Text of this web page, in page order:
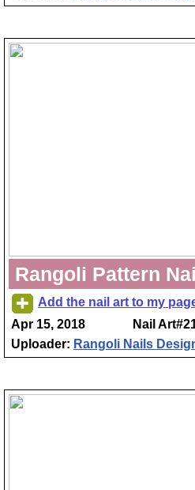
Rangoli Pattern
Add the nail art to my
Apr 15, 2018
Nail
Uploader: Rangoli Nails